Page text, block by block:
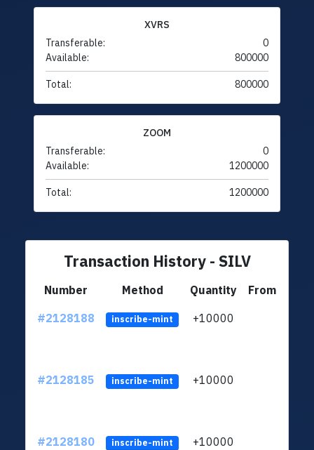
XVRS
Transferable:
0
Available:
800000
Total: 800000
ZOOM
Transferable:
0
Available:
1200000
Total: 1200000
Transaction History - SILV
Number Method Quantity
From
#2128188
inscribe-mint +10000
#2128185 inscribe-mint +10000
#2128180 inscribe-mint +10000